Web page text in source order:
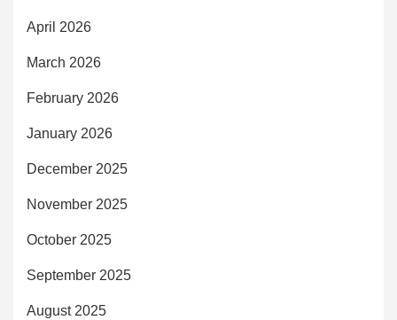
April 2026
March 2026
February 2026
January 2026
December 2025
November 2025
October 2025
September 2025
August 2025